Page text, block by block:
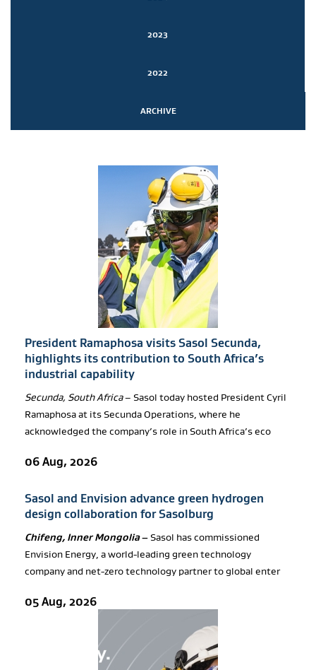
2023
2022
ARCHIVE
President Ramaphosa visits Sasol Secunda,
highlights its contribution to South Africa’s
industrial capability
Secunda, South Africa– Sasol today hosted President Cyril
Ramaphosa at its Secunda Operations, where he
acknowledged the company’s role in South Africa’s eco
06 Aug, 2026
Sasol and Envision advance green hydrogen
design collaboration for Sasolburg
Chifeng, Inner Mongolia– Sasol has commissioned
Envision Energy, a world-leading green technology
company and net-zero technology partner to global enter
05 Aug, 2026